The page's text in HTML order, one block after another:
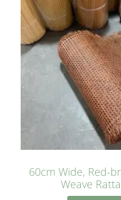
60cm Wide, Red-
Weave